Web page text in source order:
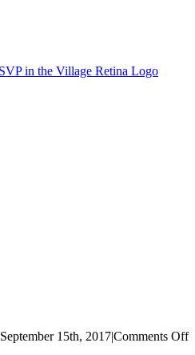
September 15th, 2017|Comments Offon